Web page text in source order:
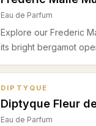
Eau de Parfum
Explore our Frederic
its bright bergamot
DIPTYQUE
Diptyque Fleur
Eau de Parfum